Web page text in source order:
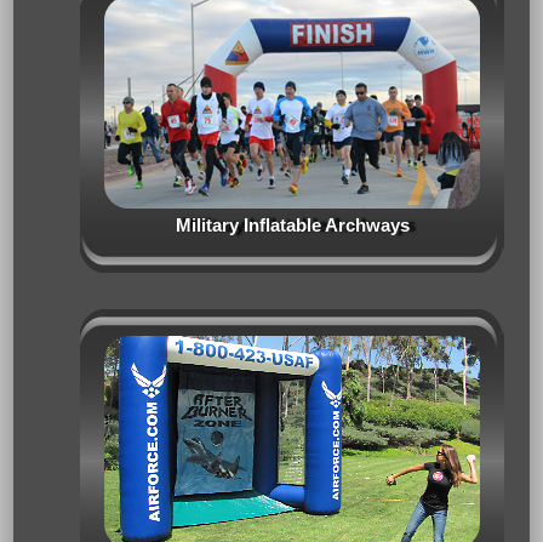
Military Inflatable Archways